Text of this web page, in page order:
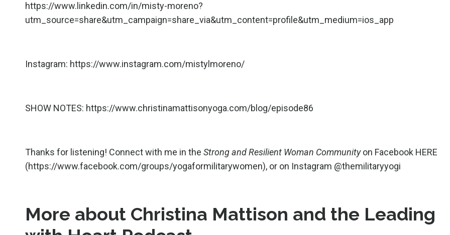
https://www.linkedin.com/in/misty-moreno?
utm_source=share&utm_campaign=share_via&utm_content=profile&utm_medium=ios_app
Instagram: https://www.instagram.com/mistylmoreno/
SHOW NOTES: https://www.christinamattisonyoga.com/blog/episode86
Thanks for listening! Connect with me in the Strong and Resilient Woman Communityon Facebook HERE
(https://www.facebook.com/groups/yogaformilitarywomen), or on Instagram @themilitaryyogi
More about Christina Mattison and the Leading